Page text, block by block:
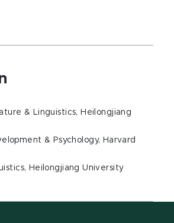
& Linguistics, Heilongjiang
& Psychology, Harvard
Heilongjiang University